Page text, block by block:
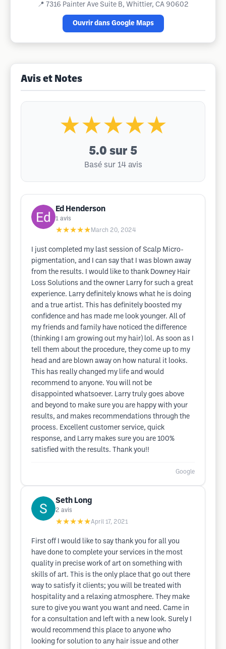
📍 7316 Painter Ave Suite B, Whittier, CA 90602
Ouvrir dans Google Maps
Avis et Notes
★★★★★
5.0 sur 5
Basé sur 14 avis
Ed Henderson
1 avis
★★★★★ March 20, 2024
I just completed my last session of Scalp Micro-
pigmentation, and I can say that I was blown away
from the results. I would like to thank Downey Hair
Loss Solutions and the owner Larry for such a great
experience. Larry definitely knows what he is doing
and a true artist. This has definitely boosted my
confidence and has made me look younger. All of
my friends and family have noticed the difference
(thinking I am growing out my hair) lol. As soon as I
tell them about the procedure, they come up to my
head and are blown away on how natural it looks.
This has really changed my life and would
recommend to anyone. You will not be
disappointed whatsoever. Larry truly goes above
and beyond to make sure you are happy with your
results, and makes recommendations through the
process. Excellent customer service, quick
response, and Larry makes sure you are 100%
satisfied with the results. Thank you!!
Google
Seth Long
2 avis
★★★★★April 17, 2021
First off I would like to say thank you for all you
have done to complete your services in the most
quality in precise work of art on something with
skills of art. This is the only place that go out there
way to satisfy it clients; you will be treated with
hospitality and a relaxing atmosphere. They make
sure to give you want you want and need. Came in
for a consultation and left with a new look. Surely I
would recommend this place to anyone who
looking for solution to any hair issue and other